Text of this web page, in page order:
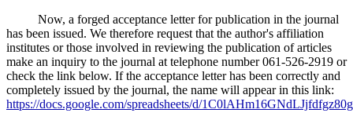
Now, a forged acceptance letter for publication in the journal
has been issued. We therefore request that the author's affiliation
institutes or those involved in reviewing the publication of articles
make an inquiry to the journal at telephone number 061-526-2919 or
check the link below. If the acceptance letter has been correctly and
completely issued by the journal, the name will appear in this link:
https://docs.google.com/spreadsheets/d/